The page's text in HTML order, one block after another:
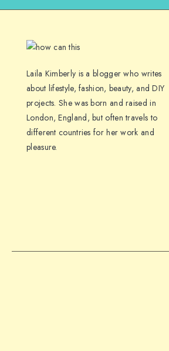
Laila Kimberly is a blogger who writes
about lifestyle, fashion, beauty, and DIY
projects. She was born and raised in
London, England, but often travels to
different countries for her work and
pleasure.